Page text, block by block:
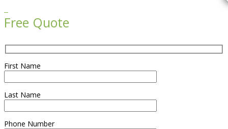
Free Quote
First Name
Last Name
Phone Number